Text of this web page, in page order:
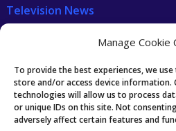
Manage Cookie
To provide the best experiences, we
store and/or access device information.
technologies will allow us to process
or unique IDs on this site. Not
adversely affect certain features and
Television News
CCCAM7
Future of IPTV
Technology Trends